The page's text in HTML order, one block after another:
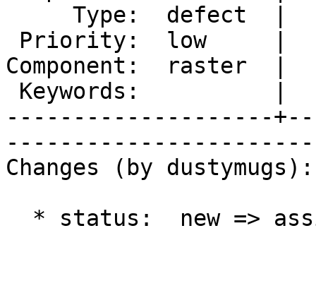
Component:
--------------------
Changes (by dustymugs):